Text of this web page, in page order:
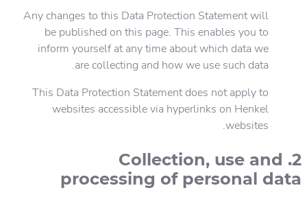
Any changes to this Data Protection Statement will
be published on this page. This enables you to
inform yourself at any time about which data we
are collecting and how we use such data.
This Data Protection Statement does not apply to
websites accessible via hyperlinks on Henkel
websites.
2. Collection, use and
processing of personal data